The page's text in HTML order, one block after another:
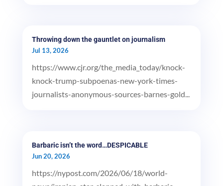
Throwing down the gauntlet on journalism
Jul 13, 2026
https://www.cjr.org/the_media_today/knock-
knock-trump-subpoenas-new-york-times-
journalists-anonymous-sources-barnes-gold...
Barbaric isn’t the word…DESPICABLE
Jun 20, 2026
https://nypost.com/2026/06/18/world-